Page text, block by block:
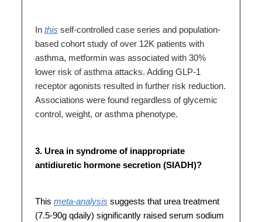
In this self-controlled case series and population-
based cohort study of over 12K patients with
asthma, metformin was associated with 30%
lower risk of asthma attacks. Adding GLP-1
receptor agonists resulted in further risk reduction.
Associations were found regardless of glycemic
control, weight, or asthma phenotype.
3. Urea in syndrome of inappropriate
antidiuretic hormone secretion (SIADH)?
This meta-analysis suggests that urea treatment
(7.5-90g qdaily) significantly raised serum sodium